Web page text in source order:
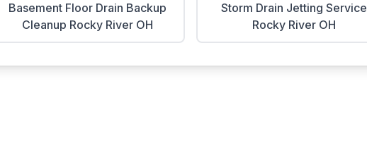
Basement Floor Drain Backup
Cleanup Rocky River OH
Storm Drain Jetting Service
Rocky River OH